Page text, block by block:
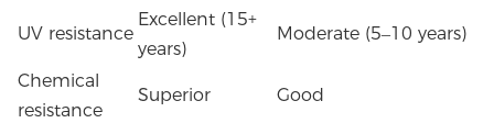
UV resistance
Excellent (15+
years)
Moderate (5–10 years)
Chemical
resistance
Superior Good